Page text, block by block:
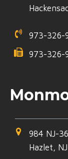
973-326-
973-326-
984 NJ-
Hazlet,